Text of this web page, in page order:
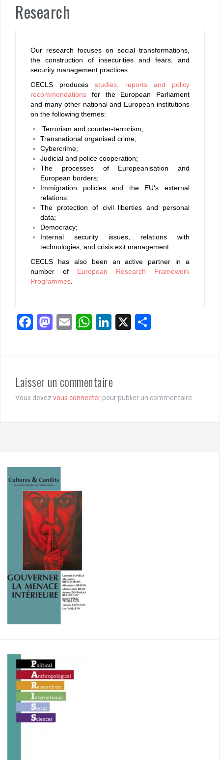
Research
Our research focuses on social transformations,
the construction of insecurities and fears, and
security management practices.
CECLS produces studies, reports and policy
recommendations for the European Parliament
and many other national and European institutions
on the following themes:
Terrorism and counter-terrorism;
Transnational organised crime;
Cybercrime;
Judicial and police cooperation;
The processes of Europeanisation and
European borders;
Immigration policies and the EU's external
relations:
The protection of civil liberties and personal
data;
Democracy;
Internal security issues, relations with
technologies, and crisis exit management.
CECLS has also been an active partner in a
number of European Research Framework
Programmes
F
o
o
M
d
o
E
W
A
p
Li
n
X
Laisser un commentaire
Vous devez vous connecter pour publier un commentaire.